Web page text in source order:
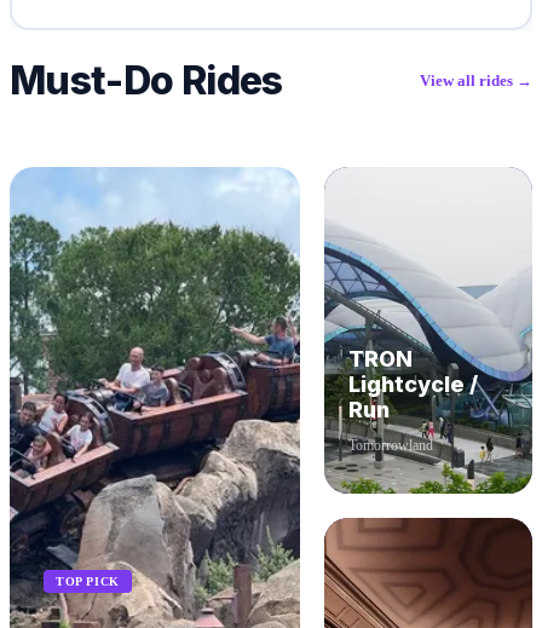
Must-Do Rides View all rides →
TOP PICK
TRON
Lightcycle /
Run
Tomorrowland